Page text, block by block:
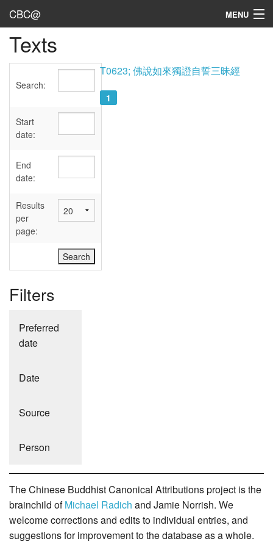
CBC@ MENU
Admin
Texts
Sources
User's Guide
Abbreviations
Texts
Search:
Start
date:
End
date:
Results
per
page:
Filters
Preferred
date
Date
Source
Person
T0623; 佛說如來獨證自誓三昧經
1
The Chinese Buddhist Canonical Attributions project is the
brainchild ofMichael Radich and Jamie Norrish. We
welcome corrections and edits to individual entries, and
suggestions for improvement to the database as a whole.